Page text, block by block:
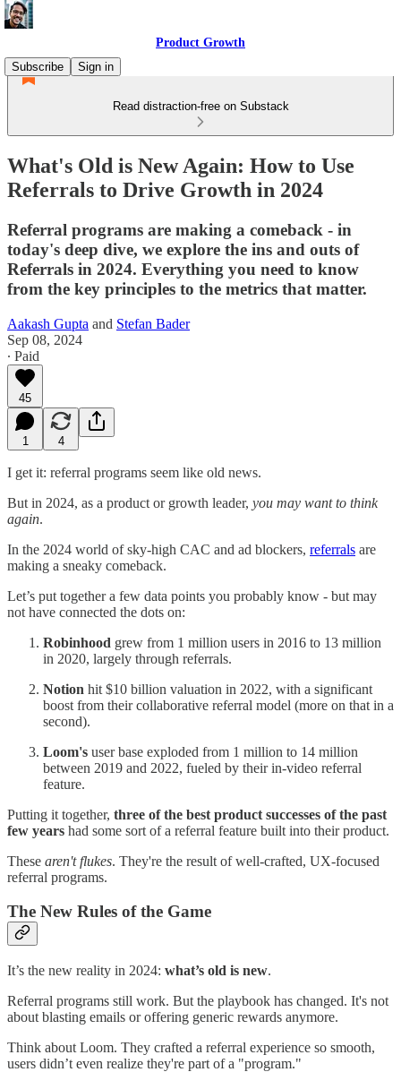
Product Growth
Subscribe
Sign in
Read distraction-free on Substack
What's Old is New Again: How to Use
Referrals to Drive Growth in 2024
Referral programs are making a comeback - in
today's deep dive, we explore the ins and outs of
Referrals in 2024. Everything you need to know
from the key principles to the metrics that matter.
Aakash Gupta and Stefan Bader
Sep 08, 2024
∙ Paid
45
1 4
I get it: referral programs seem like old news.
But in 2024, as a product or growth leader, you may want to think
again.
In the 2024 world of sky-high CAC and ad blockers, referrals are
making a sneaky comeback.
Let’s put together a few data points you probably know - but may
not have connected the dots on:
Robinhood grew from 1 million users in 2016 to 13 million
in 2020, largely through referrals.
Notion hit $10 billion valuation in 2022, with a significant
boost from their collaborative referral model (more on that in a
second).
Loom's user base exploded from 1 million to 14 million
between 2019 and 2022, fueled by their in-video referral
feature.
Putting it together, three of the best product successes of the past
few years had some sort of a referral feature built into their product.
These aren't flukes. They're the result of well-crafted, UX-focused
referral programs.
The New Rules of the Game
It’s the new reality in 2024: what’s old is new.
Referral programs still work. But the playbook has changed. It's not
about blasting emails or offering generic rewards anymore.
Think about Loom. They crafted a referral experience so smooth,
users didn’t even realize they're part of a "program."